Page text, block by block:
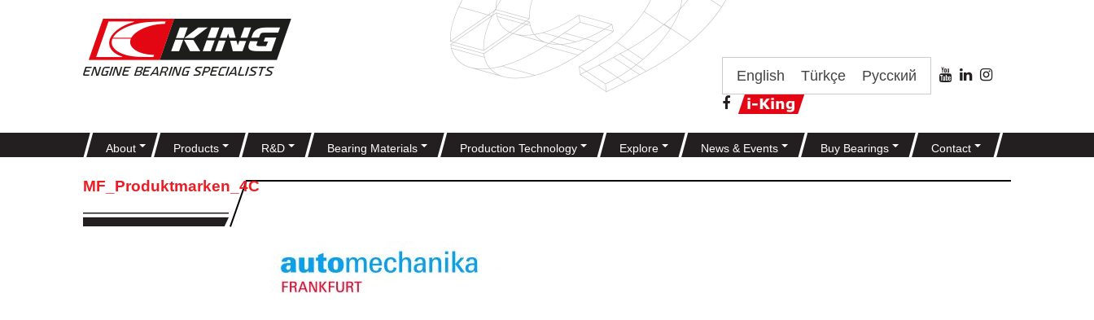
English Türkçe Русский
About Products R&D Bearing Materials Production Technology Explore News & Events Buy Bearings Contact
MF_Produktmarken_4C